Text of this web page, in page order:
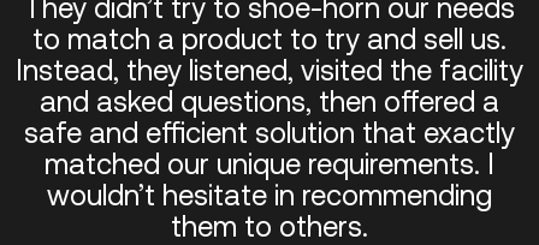
They didn’t try to shoe-horn our needs
to match a product to try and sell us.
Instead, they listened, visited the facility
and asked questions, then offered a
safe and efficient solution that exactly
matched our unique requirements. I
wouldn’t hesitate in recommending
them to others.